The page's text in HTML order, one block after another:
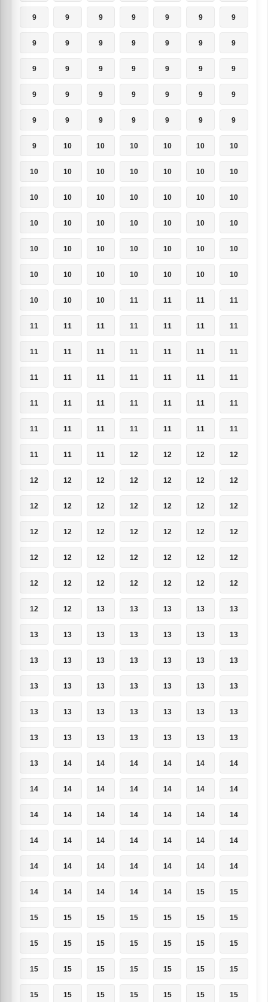
9 9 9 9 9 9 9
9 9 9 9 9 9 9
9 9 9 9 9 9 9
9 9 9 9 9 9 9
9 9 9 9 9 9 9
9 10 10 10 10 10 10
10 10 10 10 10 10 10
10 10 10 10 10 10 10
10 10 10 10 10 10 10
10 10 10 10 10 10 10
10 10 10 10 10 10 10
10 10 10 11 11 11 11
11 11 11 11 11 11 11
11 11 11 11 11 11 11
11 11 11 11 11 11 11
11 11 11 11 11 11 11
11 11 11 11 11 11 11
11 11 11 12 12 12 12
12 12 12 12 12 12 12
12 12 12 12 12 12 12
12 12 12 12 12 12 12
12 12 12 12 12 12 12
12 12 12 12 12 12 12
12 12 13 13 13 13 13
13 13 13 13 13 13 13
13 13 13 13 13 13 13
13 13 13 13 13 13 13
13 13 13 13 13 13 13
13 13 13 13 13 13 13
13 14 14 14 14 14 14
14 14 14 14 14 14 14
14 14 14 14 14 14 14
14 14 14 14 14 14 14
14 14 14 14 14 14 14
14 14 14 14 14 15 15
15 15 15 15 15 15 15
15 15 15 15 15 15 15
15 15 15 15 15 15 15
15 15 15 15 15 15 15